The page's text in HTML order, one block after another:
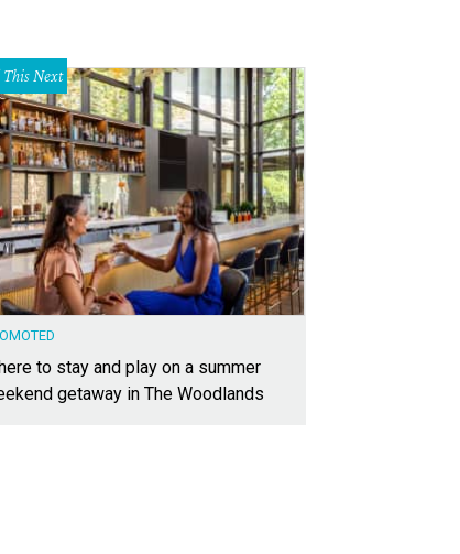
This Next
to stay and play on a summer
getaway in The Woodlands